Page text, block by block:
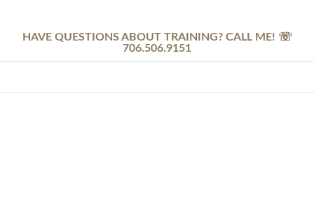
HAVE QUESTIONS ABOUT TRAINING? CALL ME! ☏
706.506.9151